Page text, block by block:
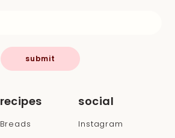
recipes
Breads
social
Instagram
submit